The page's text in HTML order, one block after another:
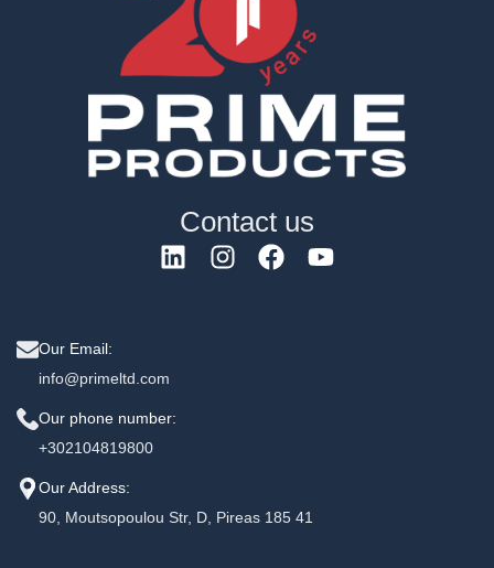
Contact us
Our Email:
info@primeltd.com
Our phone number:
+302104819800
Our Address:
90, Moutsopoulou Str, D, Pireas 185 41